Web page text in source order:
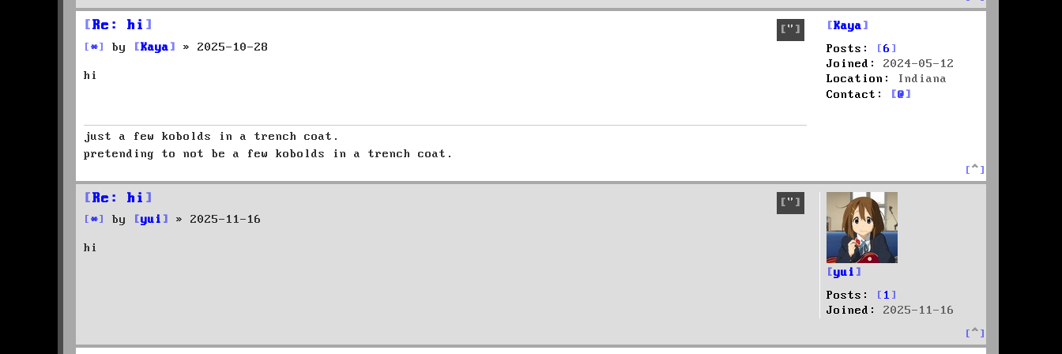
o
Kaya
Posts:
6
Joined:
2024-05-12
Location:
Indiana
Contact:
C
t
Re: hi
Quote
P
by Kaya » 2025-10-28
hi
just a few kobolds in a trench coat.
pretending to not be a few kobolds in a trench coat.
T
o
yui
Posts:
1
Joined:
2025-11-16
Re: hi
Quote
P
by yui » 2025-11-16
hi
T
o